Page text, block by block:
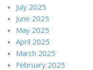
July 2025
June 2025
May 2025
April 2025
March 2025
February 2025